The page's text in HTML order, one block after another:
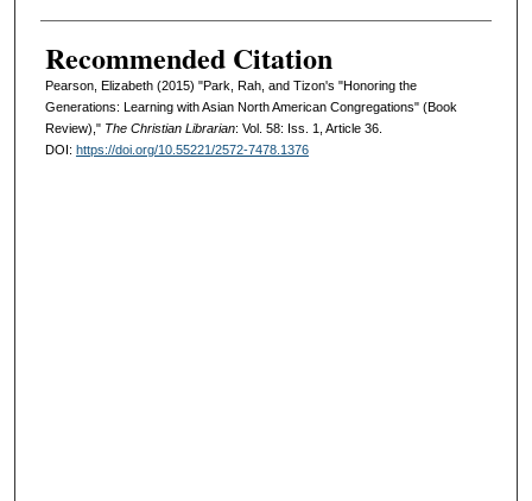
Recommended Citation
Pearson, Elizabeth (2015) "Park, Rah, and Tizon's "Honoring the
Generations: Learning with Asian North American Congregations" (Book
Review)," The Christian Librarian: Vol. 58: Iss. 1, Article 36.
DOI: https://doi.org/10.55221/2572-7478.1376